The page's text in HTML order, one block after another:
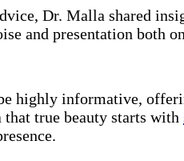
Dr. Malla shared
and presentation both
highly informative,
true beauty starts with